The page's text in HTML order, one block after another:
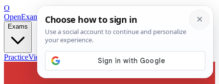
O
OpenExamPrepFree Exam Prep — Any Test
Exams
PracticeVideos Blog